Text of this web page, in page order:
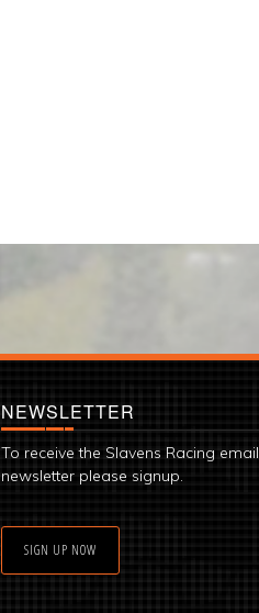
NEWSLETTER
To receive the Slavens Racing email
newsletter please signup.
SIGN UP NOW